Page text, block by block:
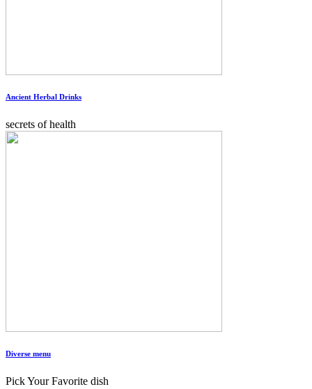
Ancient Herbal Drinks
secrets of health
Diverse menu
Pick Your Favorite dish